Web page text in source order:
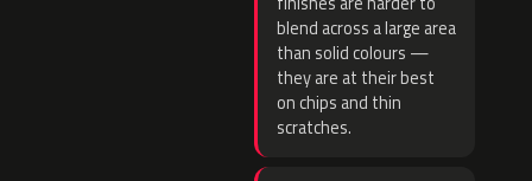
blend across a large area
than solid colours —
they are at their best
on chips and thin
scratches.